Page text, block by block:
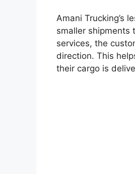
Amani Trucking’s
smaller shipments
services, the
direction. This
their cargo is